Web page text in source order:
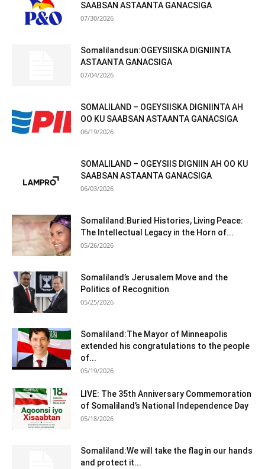
SAABSAN ASTAANTA GANACSIGA
07/30/2026
Somalilandsun:OGEYSIISKA DIGNIINTA
ASTAANTA GANACSIGA
07/04/2026
SOMALILAND – OGEYSIISKA DIGNIINTA AH
OO KU SAABSAN ASTAANTA GANACSIGA
06/19/2026
SOMALILAND – OGEYSIIS DIGNIIN AH OO KU
SAABSAN ASTAANTA GANACSIGA
06/03/2026
Somaliland:Buried Histories, Living Peace:
The Intellectual Legacy in the Horn of...
05/26/2026
Somaliland’s Jerusalem Move and the
Politics of Recognition
05/25/2026
Somaliland:The Mayor of Minneapolis
extended his congratulations to the people
of...
05/19/2026
LIVE: The 35th Anniversary Commemoration
of Somaliland’s National Independence Day
05/18/2026
Somaliland:We will take the flag in our hands
and protect it...